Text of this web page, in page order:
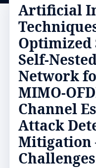
Artificial
Optimized
Self-
Network
MIMO-
Channel
Attack
Mitigation
Challenges